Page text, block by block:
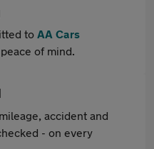
to AA Cars
of mind.
accident and
- on every